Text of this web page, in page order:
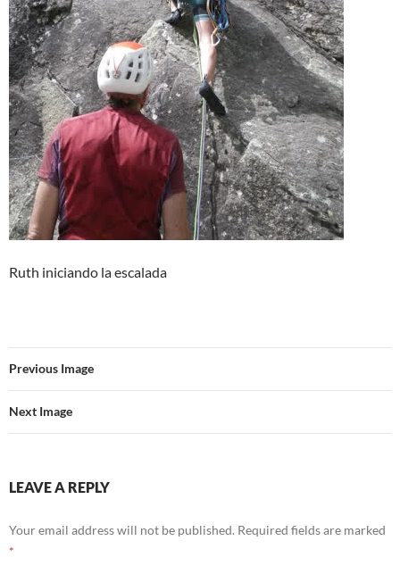
Ruth iniciando la escalada
Previous Image
Next Image
LEAVE A REPLY
Your email address will not be published. Required fields are marked
*